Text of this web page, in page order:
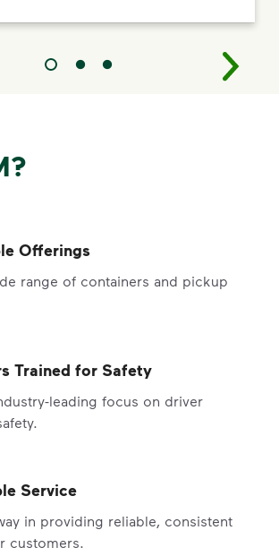
Offerings
range of containers and pickup
Trained for Safety
leading focus on driver
Service
in providing reliable, consistent
customers.